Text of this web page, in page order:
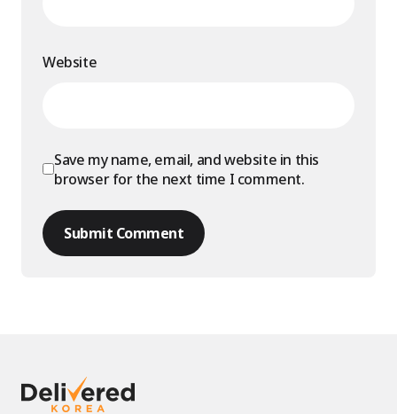
Website
Save my name, email, and website in this
browser for the next time I comment.
Submit Comment